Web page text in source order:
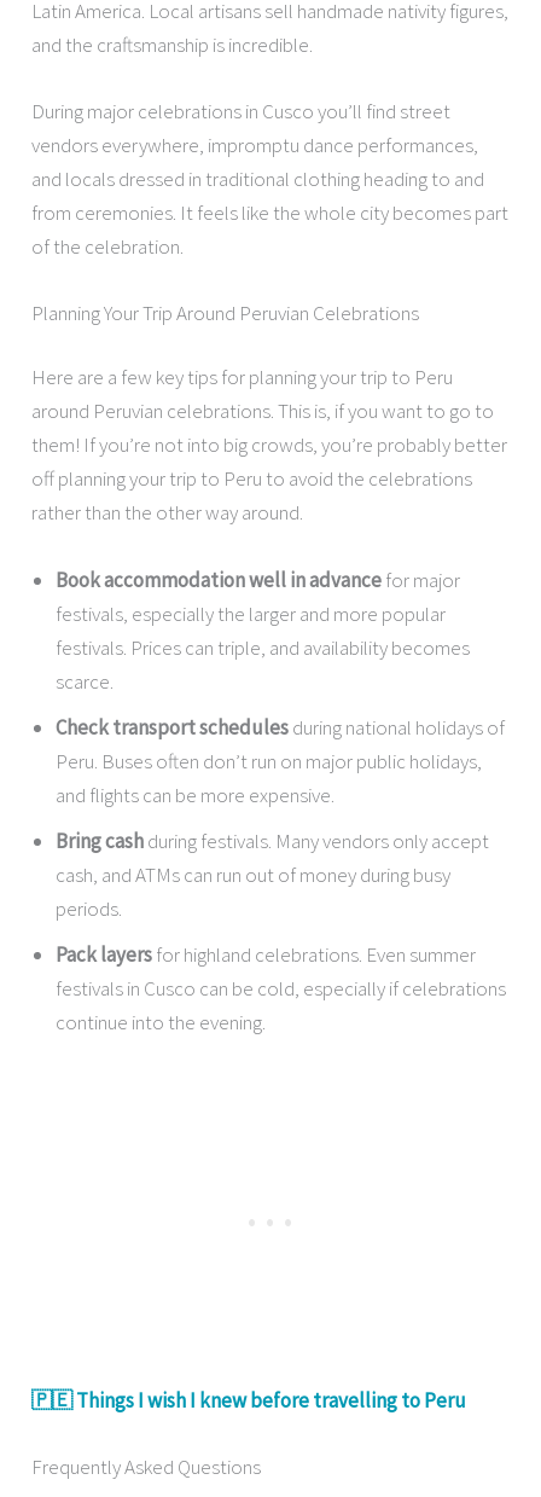
Latin America. Local artisans sell handmade nativity figures,
and the craftsmanship is incredible.
During major celebrations in Cusco you’ll find street
vendors everywhere, impromptu dance performances,
and locals dressed in traditional clothing heading to and
from ceremonies. It feels like the whole city becomes part
of the celebration.
Planning Your Trip Around Peruvian Celebrations
Here are a few key tips for planning your trip to Peru
around Peruvian celebrations. This is, if you want to go to
them! If you’re not into big crowds, you’re probably better
off planning your trip to Peru to avoid the celebrations
rather than the other way around.
Book accommodation well in advancefor major
festivals, especially the larger and more popular
festivals. Prices can triple, and availability becomes
scarce.
Check transport schedulesduring national holidays of
Peru. Buses often don’t run on major public holidays,
and flights can be more expensive.
Bring cashduring festivals. Many vendors only accept
cash, and ATMs can run out of money during busy
periods.
Pack layersfor highland celebrations. Even summer
festivals in Cusco can be cold, especially if celebrations
continue into the evening.
🇵🇪 Things I wish I knew before travelling to Peru
Frequently Asked Questions